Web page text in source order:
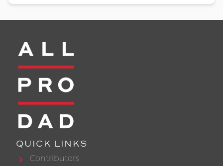
QUICK LINKS
Contributors